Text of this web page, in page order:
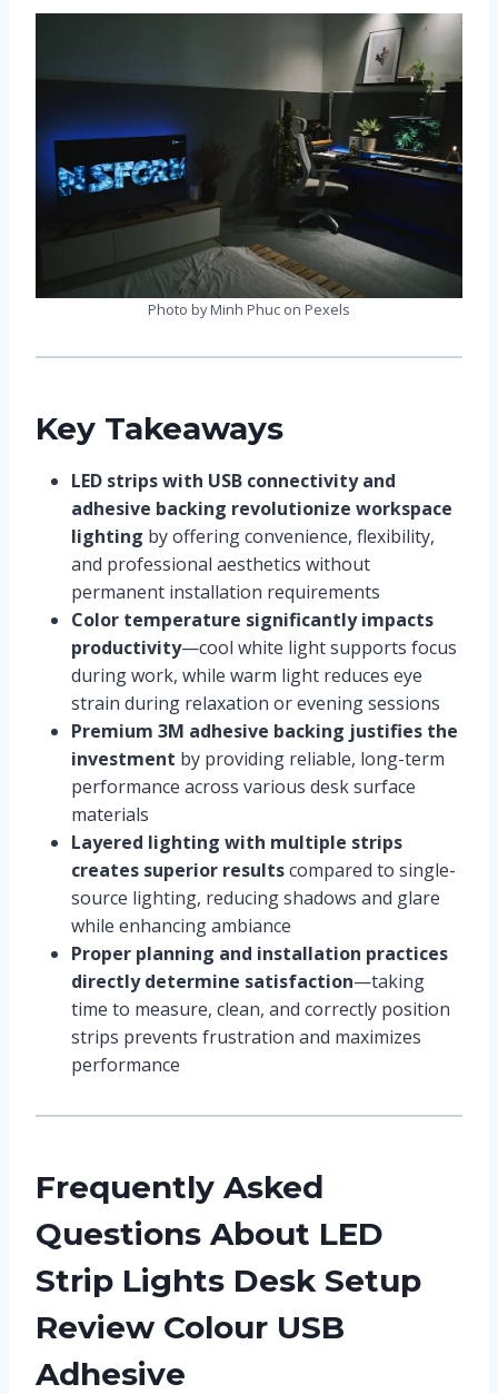
Photo by Minh Phuc on Pexels
Key Takeaways
LED strips with USB connectivity and
adhesive backing revolutionize workspace
lighting by offering convenience, flexibility,
and professional aesthetics without
permanent installation requirements
Color temperature significantly impacts
productivity—cool white light supports focus
during work, while warm light reduces eye
strain during relaxation or evening sessions
Premium 3M adhesive backing justifies the
investment by providing reliable, long-term
performance across various desk surface
materials
Layered lighting with multiple strips
creates superior resultscompared to single-
source lighting, reducing shadows and glare
while enhancing ambiance
Proper planning and installation practices
directly determine satisfaction—taking
time to measure, clean, and correctly position
strips prevents frustration and maximizes
performance
Frequently Asked
Questions About LED
Strip Lights Desk Setup
Review Colour USB
Adhesive